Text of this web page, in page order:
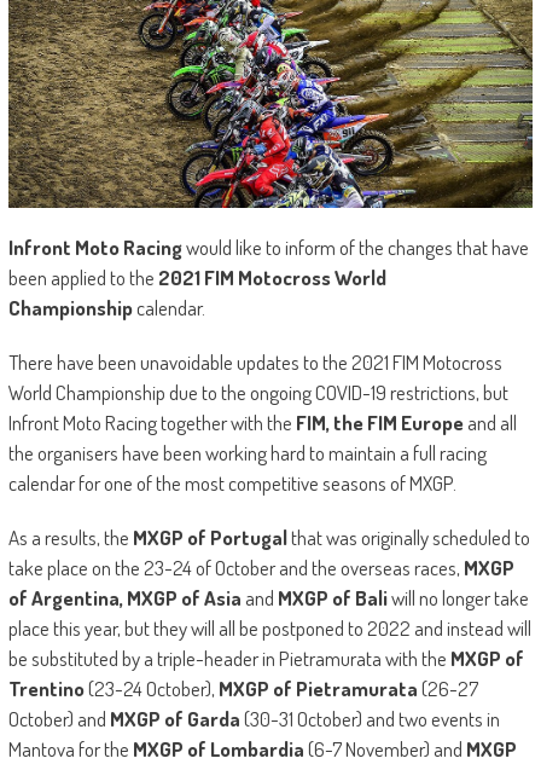
Infront Moto Racingwould like to inform of the changes that have
been applied to the 2021 FIM Motocross World
Championshipcalendar.
There have been unavoidable updates to the 2021 FIM Motocross
World Championship due to the ongoing COVID-19 restrictions, but
Infront Moto Racing together with the FIM, the FIM Europeand all
the organisers have been working hard to maintain a full racing
calendar for one of the most competitive seasons of MXGP.
As a results, the MXGP of Portugalthat was originally scheduled to
take place on the 23-24 of October and the overseas races, MXGP
of Argentina, MXGP of Asia and MXGP of Baliwill no longer take
place this year, but they will all be postponed to 2022 and instead will
be substituted by a triple-header in Pietramurata with the MXGP of
Trentino(23-24 October), MXGP of Pietramurata(26-27
October) and MXGP of Garda(30-31 October) and two events in
Mantova for the MXGP of Lombardia(6-7 November) and MXGP